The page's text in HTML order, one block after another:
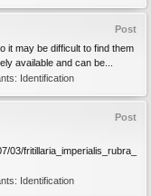
Post
it may be difficult to find them
available and can be...
Identification
Post
03/fritillaria_imperialis_rubra_
Identification